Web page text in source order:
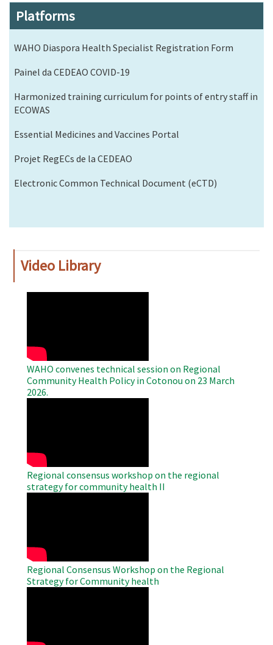
Platforms
WAHO Diaspora Health Specialist Registration Form
Painel da CEDEAO COVID-19
Harmonized training curriculum for points of entry staff in
ECOWAS
Essential Medicines and Vaccines Portal
Projet RegECs de la CEDEAO
Electronic Common Technical Document (eCTD)
Video Library
WAHO convenes technical session on Regional
Community Health Policy in Cotonou on 23 March
2026.
Regional consensus workshop on the regional
strategy for community health II
Regional Consensus Workshop on the Regional
Strategy for Community health